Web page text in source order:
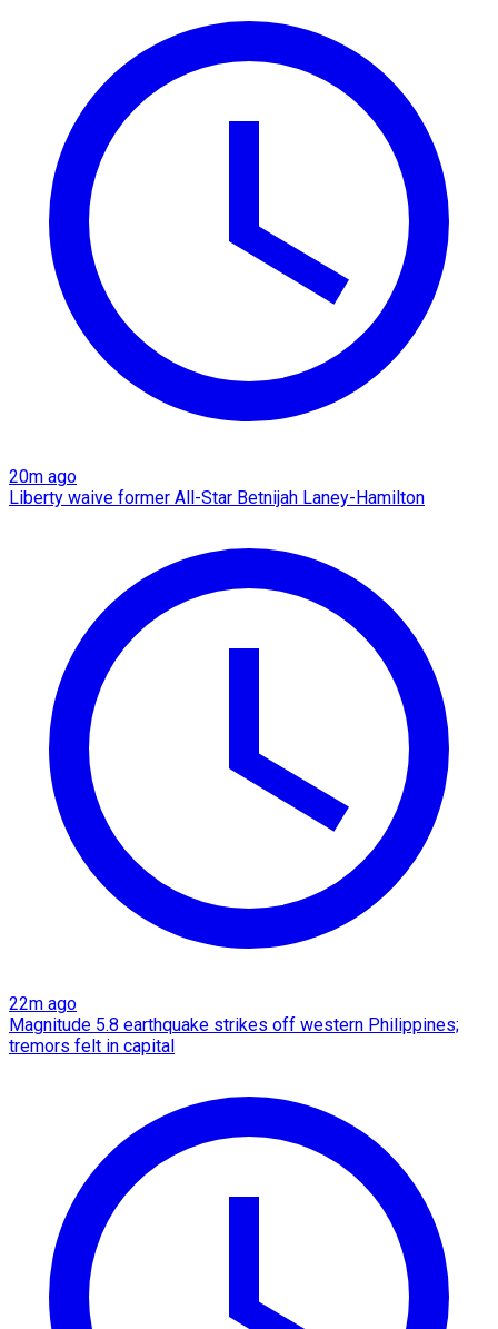
20m ago
Liberty waive former All-Star Betnijah Laney-Hamilton
22m ago
Magnitude 5.8 earthquake strikes off western Philippines;
tremors felt in capital